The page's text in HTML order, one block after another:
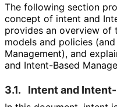
The following section
concept of intent and
provides an overview of
models and policies
Management), and
and Intent-Based
3.1. Intent and